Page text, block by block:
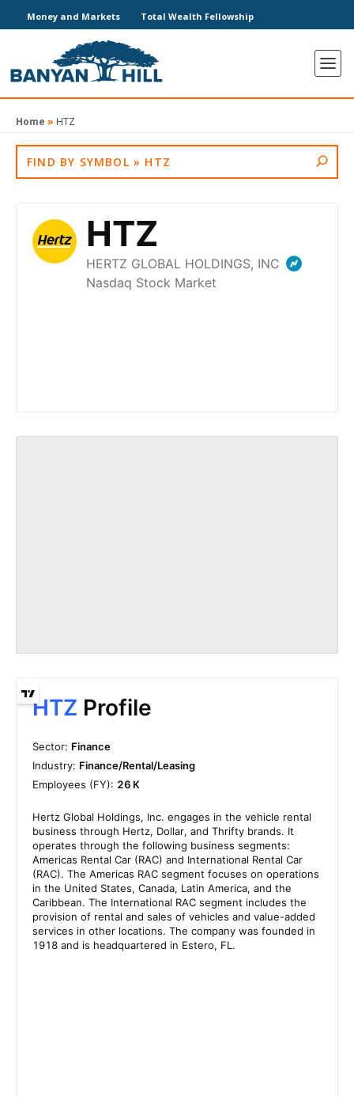
Money and Markets Total Wealth Fellowship
Home » HTZ